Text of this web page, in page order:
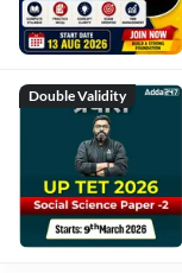
Double Validity